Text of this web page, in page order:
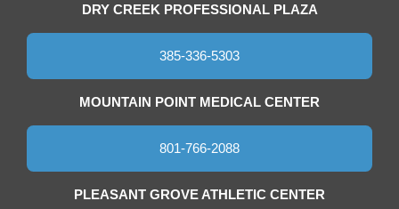
DRY CREEK PROFESSIONAL PLAZA
385-336-5303
MOUNTAIN POINT MEDICAL CENTER
801-766-2088
PLEASANT GROVE ATHLETIC CENTER